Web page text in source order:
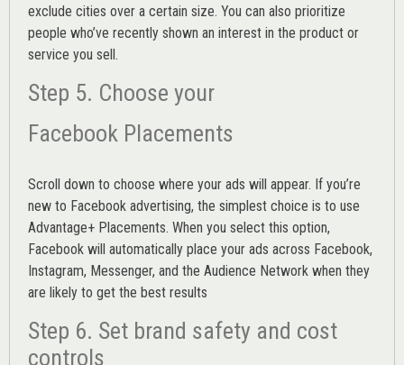
exclude cities over a certain size. You can also prioritize
people who’ve recently shown an interest in the product or
service you sell.
Step 5. Choose your
Facebook Placements
Scroll down to choose where your ads will appear. If you’re
new to Facebook advertising, the simplest choice is to use
Advantage+ Placements. When you select this option,
Facebook will automatically place your ads across Facebook,
Instagram, Messenger, and the Audience Network when they
are likely to get the best results
Step 6. Set brand safety and cost
controls